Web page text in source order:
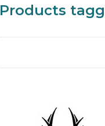
Products